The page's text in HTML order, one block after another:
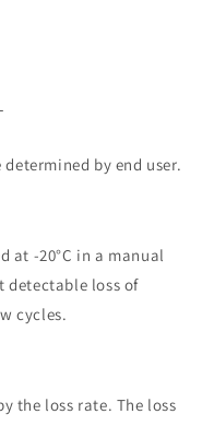
by end user.
at -20°C in a manual
detectable loss of
cycles.
the loss rate. The loss